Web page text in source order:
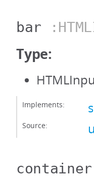
bar
Type:
Implements:
Source:
container